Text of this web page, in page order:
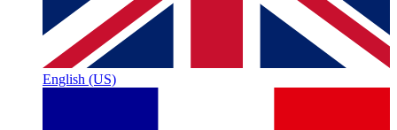
English (US)